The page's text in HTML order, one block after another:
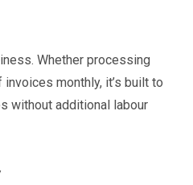
Whether processing
monthly, it’s built to
without additional labour